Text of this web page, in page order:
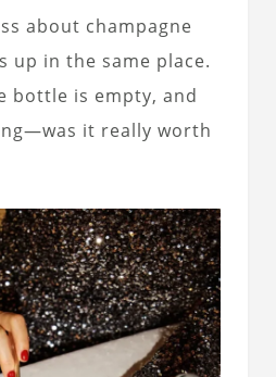
about champagne
up in the same place.
bottle is empty, and
it really worth